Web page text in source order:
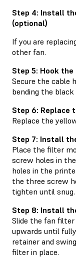
Step 4: Install
(optional)
If you are
other fan.
Step 5: Hook
Secure the cable
bending the
Step 6: Replace
Replace the
Step 7: Install
Place the filter
screw holes in
holes in the
the three screw
tighten until snug.
Step 8: Install
Slide the fan
upwards until
retainer and
filter in place.